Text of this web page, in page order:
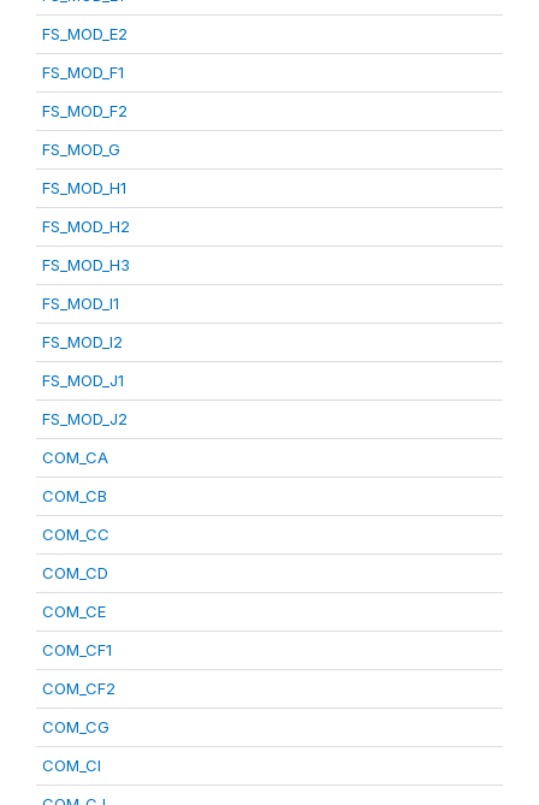
FS_MOD_E2
FS_MOD_F1
FS_MOD_F2
FS_MOD_G
FS_MOD_H1
FS_MOD_H2
FS_MOD_H3
FS_MOD_I1
FS_MOD_I2
FS_MOD_J1
FS_MOD_J2
COM_CA
COM_CB
COM_CC
COM_CD
COM_CE
COM_CF1
COM_CF2
COM_CG
COM_CI